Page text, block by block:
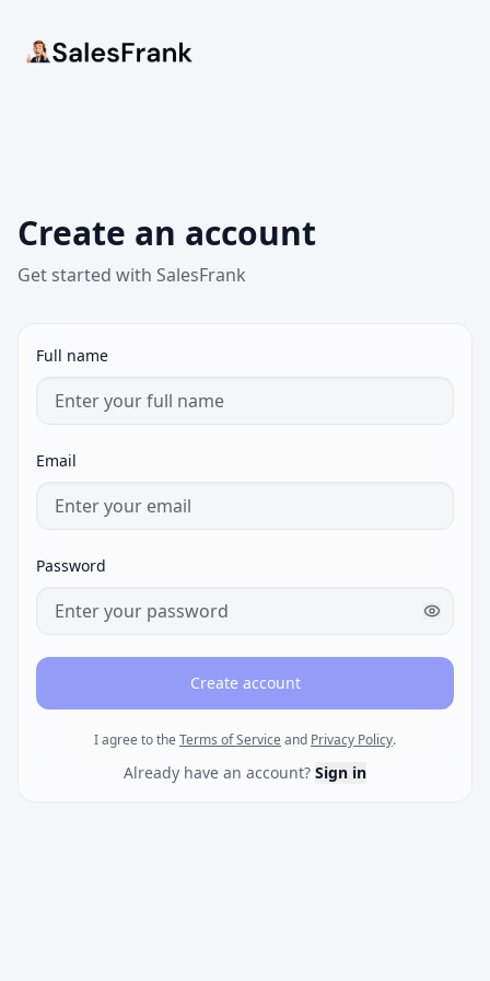
Create an account
Get started with SalesFrank
Full name
Email
Password
Create account
I agree to theTerms of Serviceand Privacy Policy.
Already have an account? Sign in